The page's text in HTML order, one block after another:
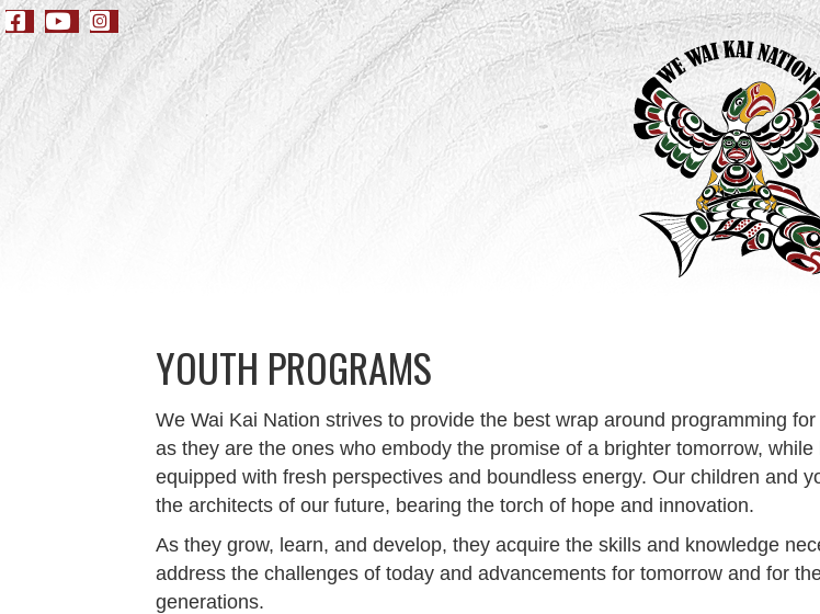
YOUTH PROGRAMS
We Wai Kai Nation strives to provide the best wrap around programming
as they are the ones who embody the promise of a brighter tomorrow, while
equipped with fresh perspectives and boundless energy. Our children and
the architects of our future, bearing the torch of hope and innovation.
As they grow, learn, and develop, they acquire the skills and knowledge
address the challenges of today and advancements for tomorrow and for
generations.